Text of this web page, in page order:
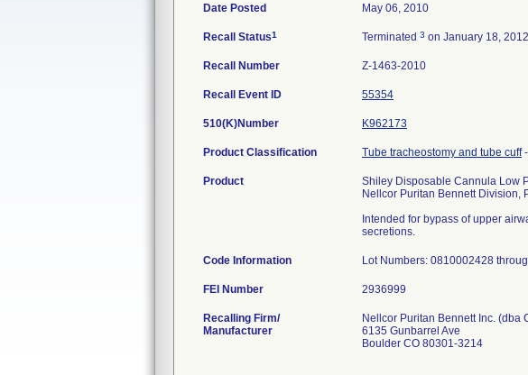
Date Posted May 06, 2010
Recall Status1 Terminated 3 on January 18, 2012
Recall Number Z-1463-2010
Recall Event ID 55354
510(K)Number K962173
Product Classification Tube tracheostomy and tube cuff-
Product
Shiley Disposable Cannula Low
Nellcor Puritan Bennett Division,
Intended for bypass of upper
secretions.
Code Information Lot Numbers: 0810002428
FEI Number
Recalling Firm/
Manufacturer
Nellcor Puritan Bennett Inc. (dba
6135 Gunbarrel Ave
Boulder CO 80301-3214